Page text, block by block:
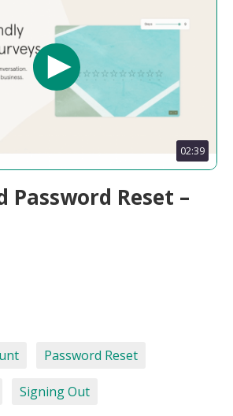
02:39
Password Reset –
Password Reset
Signing Out